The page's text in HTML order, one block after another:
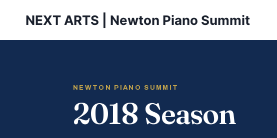
NEXT ARTS | Newton Piano Summit
NEWTON PIANO SUMMIT
2018 Season